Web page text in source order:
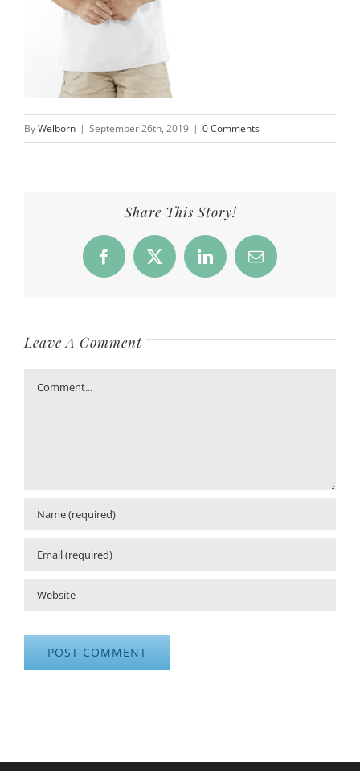
ByWelborn | September 26th, 2019 | 0 Comments
Share This Story!
Facebook
X LinkedInEmail
Leave A Comment
Comment